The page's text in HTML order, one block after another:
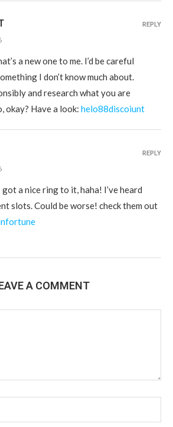
a new one to me. I’d be careful
I don’t know much about.
and research what you are
Have a look: helo88discoiunt
REPLY
got a nice ring to it, haha! I’ve heard
slots. Could be worse! check them out
REPLY
A COMMENT